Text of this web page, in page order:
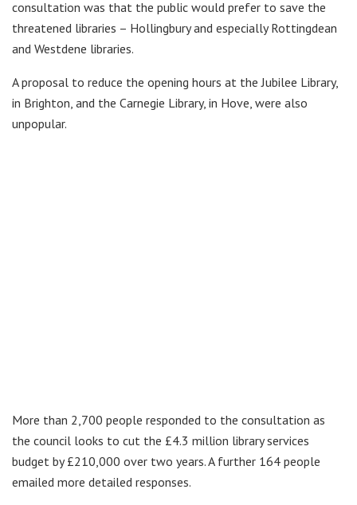
consultation was that the public would prefer to save the
threatened libraries – Hollingbury and especially Rottingdean
and Westdene libraries.
A proposal to reduce the opening hours at the Jubilee Library,
in Brighton, and the Carnegie Library, in Hove, were also
unpopular.
More than 2,700 people responded to the consultation as
the council looks to cut the £4.3 million library services
budget by £210,000 over two years. A further 164 people
emailed more detailed responses.